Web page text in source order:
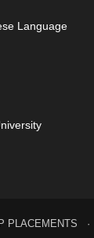
Language
PLACEMENTS ·